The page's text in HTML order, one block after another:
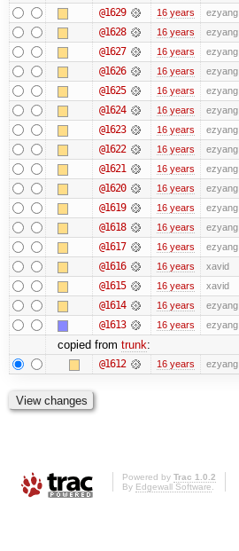
@1629 16 years ezyang
@1628 16 years ezyang
@1627 16 years ezyang
@1626 16 years ezyang
@1625 16 years ezyang
@1624 16 years ezyang
@1623 16 years ezyang
@1622 16 years ezyang
@1621 16 years ezyang
@1620 16 years ezyang
@1619 16 years ezyang
@1618 16 years ezyang
@1617 16 years ezyang
@1616 16 years xavid
@1615 16 years xavid
@1614 16 years ezyang
@1613 16 years ezyang
copied from trunk:
@1612 16 years ezyang
Powered by Trac 1.0.2
By Edgewall Software.